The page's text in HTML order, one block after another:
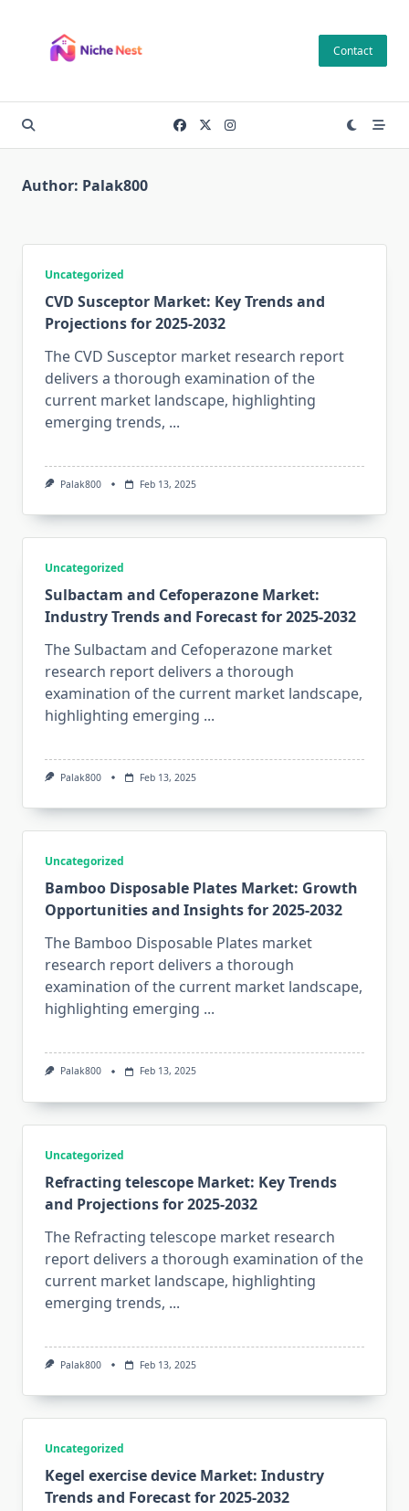
content
Contact
Author: Palak800
Uncategorized
CVD Susceptor Market: Key Trends and
Projections for 2025-2032
The CVD Susceptor market research report
delivers a thorough examination of the
current market landscape, highlighting
emerging trends, ...
Palak800 Feb 13, 2025
Uncategorized
Sulbactam and Cefoperazone Market:
Industry Trends and Forecast for 2025-2032
The Sulbactam and Cefoperazone market
research report delivers a thorough
examination of the current market landscape,
highlighting emerging ...
Palak800 Feb 13, 2025
Uncategorized
Bamboo Disposable Plates Market: Growth
Opportunities and Insights for 2025-2032
The Bamboo Disposable Plates market
research report delivers a thorough
examination of the current market landscape,
highlighting emerging ...
Palak800 Feb 13, 2025
Uncategorized
Refracting telescope Market: Key Trends
and Projections for 2025-2032
The Refracting telescope market research
report delivers a thorough examination of the
current market landscape, highlighting
emerging trends, ...
Palak800 Feb 13, 2025
Uncategorized
Kegel exercise device Market: Industry
Trends and Forecast for 2025-2032